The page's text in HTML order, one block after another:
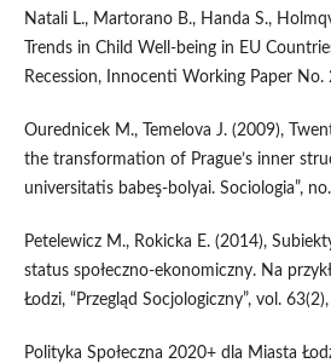
Natali L., Martorano B., Handa S.,
Trends in Child Well‑being in EU
Recession, Innocenti Working Paper No.
Ourednicek M., Temelova J. (2009),
the transformation of Prague’s inner
universitatis babeş‑bolyai. Sociologia”,
Petelewicz M., Rokicka E. (2014),
status społeczno‑ekonomiczny. Na
Łodzi, “Przegląd Socjologiczny”, vol.
Polityka Społeczna 2020+ dla Miasta